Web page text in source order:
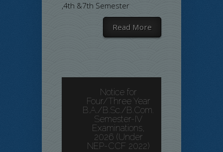
,4th &7th Semester
Read More
Notice for
Four/Three Year
B.A./B.Sc./B.Com.
Semester-IV
Examinations,
2026 (Under
NEP-CCF 2022)